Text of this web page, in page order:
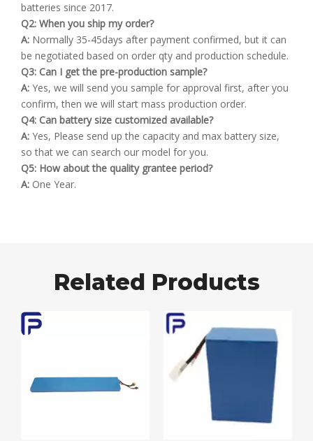
batteries since 2017.
Q2: When you ship my order?
A: Normally 35-45days after payment confirmed, but it can
be negotiated based on order qty and production schedule.
Q3: Can I get the pre-production sample?
A: Yes, we will send you sample for approval first, after you
confirm, then we will start mass production order.
Q4: Can battery size customized available?
A: Yes, Please send up the capacity and max battery size,
so that we can search our model for you.
Q5: How about the quality grantee period?
A: One Year.
Related Products